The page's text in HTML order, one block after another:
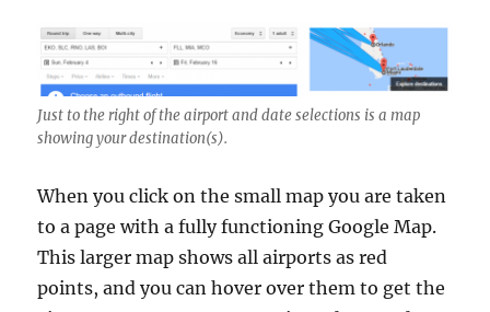
Just to the right of the airport and date selections is a map
showing your destination(s).
When you click on the small map you are taken
to a page with a fully functioning Google Map.
This larger map shows all airports as red
points, and you can hover over them to get the